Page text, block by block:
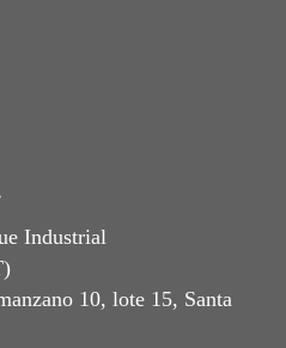
Industrial
10, lote 15, Santa